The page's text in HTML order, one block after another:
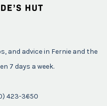
and advice in Fernie and the
7 days a week.
423-3650